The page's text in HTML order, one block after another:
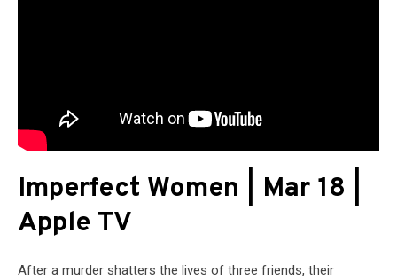
Imperfect Women | Mar 18 |
Apple TV
After a murder shatters the lives of three friends, their